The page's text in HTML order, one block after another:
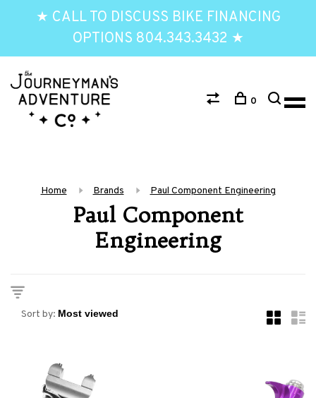
★ CALL TO DISCUSS BIKE FINANCING
OPTIONS 804.343.3432 ★
0
Home Brands Paul Component Engineering
Paul Component
Engineering
Sort by: